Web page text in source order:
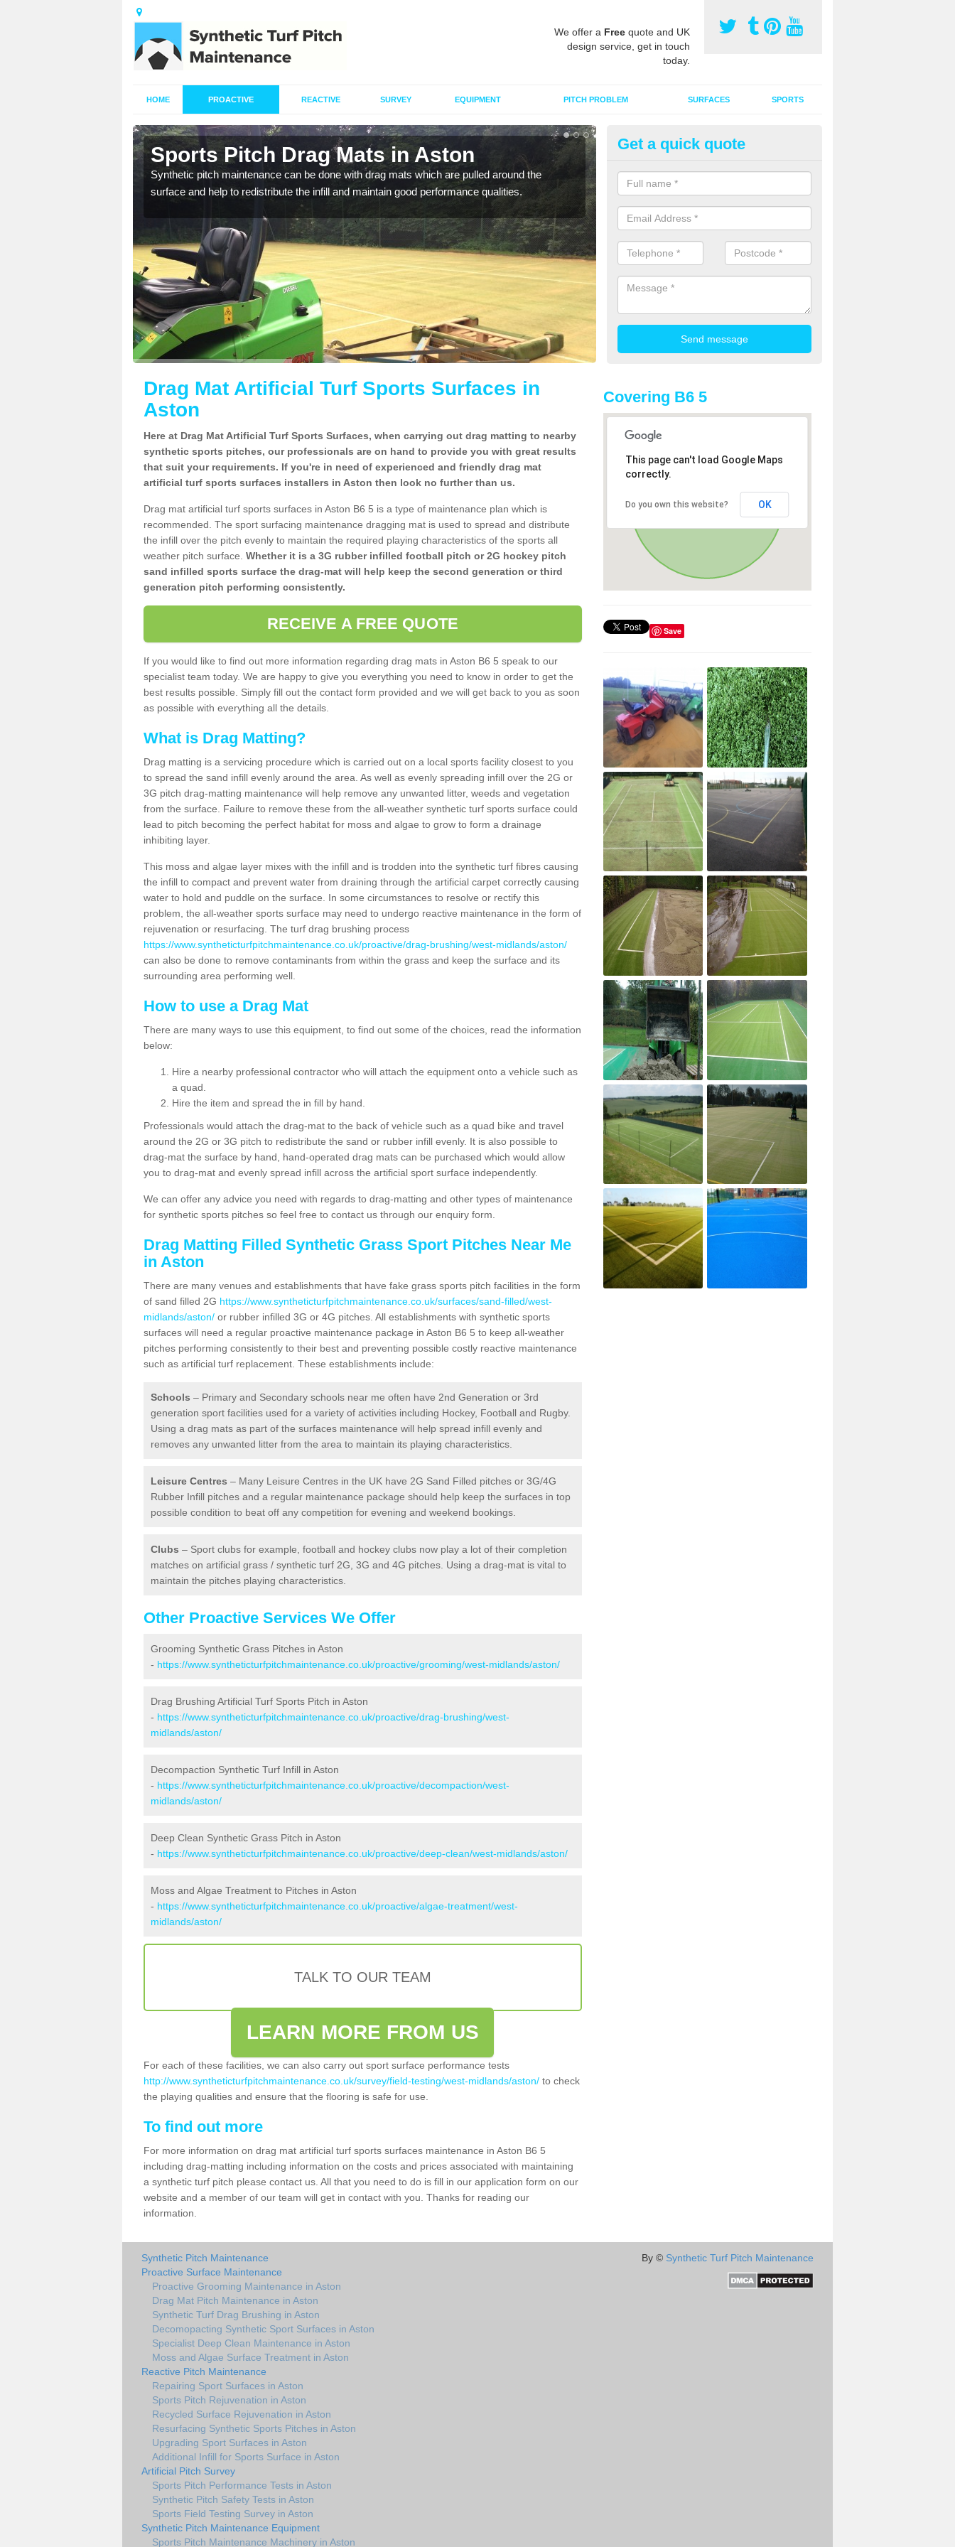
We offer a Free quote and UK
design service, get in touch
today.
HOME PROACTIVE REACTIVE SURVEY EQUIPMENT PITCH PROBLEM SURFACES SPORTS
Sports Pitch Drag Mats in Aston
Synthetic pitch maintenance can be done with drag mats which are pulled around the
surface and help to redistribute the infill and maintain good performance qualities.
Sport Surface Drag Matting in
Drag matting maintenance should be done on a regular basis for sand or
synthetic pitches to keep the infill evenly spread and prevent
Get a quick quote
Drag Mat Artificial Turf Sports Surfaces in
Aston
Here at Drag Mat Artificial Turf Sports Surfaces, when carrying out drag matting to nearby
synthetic sports pitches, our professionals are on hand to provide you with great results
that suit your requirements. If you're in need of experienced and friendly drag mat
artificial turf sports surfaces installers in Aston then look no further than us.
Drag mat artificial turf sports surfaces in Aston B6 5 is a type of maintenance plan which is
recommended. The sport surfacing maintenance dragging mat is used to spread and distribute
the infill over the pitch evenly to maintain the required playing characteristics of the sports all
weather pitch surface. Whether it is a 3G rubber infilled football pitch or 2G hockey pitch
sand infilled sports surface the drag-mat will help keep the second generation or third
generation pitch performing consistently.
RECEIVE A FREE QUOTE
If you would like to find out more information regarding drag mats in Aston B6 5 speak to our
specialist team today. We are happy to give you everything you need to know in order to get the
best results possible. Simply fill out the contact form provided and we will get back to you as soon
as possible with everything all the details.
What is Drag Matting?
Drag matting is a servicing procedure which is carried out on a local sports facility closest to you
to spread the sand infill evenly around the area. As well as evenly spreading infill over the 2G or
3G pitch drag-matting maintenance will help remove any unwanted litter, weeds and vegetation
from the surface. Failure to remove these from the all-weather synthetic turf sports surface could
lead to pitch becoming the perfect habitat for moss and algae to grow to form a drainage
inhibiting layer.
This moss and algae layer mixes with the infill and is trodden into the synthetic turf fibres causing
the infill to compact and prevent water from draining through the artificial carpet correctly causing
water to hold and puddle on the surface. In some circumstances to resolve or rectify this
problem, the all-weather sports surface may need to undergo reactive maintenance in the form of
rejuvenation or resurfacing. The turf drag brushing process
https://www.syntheticturfpitchmaintenance.co.uk/proactive/drag-brushing/west-midlands/aston/
can also be done to remove contaminants from within the grass and keep the surface and its
surrounding area performing well.
How to use a Drag Mat
There are many ways to use this equipment, to find out some of the choices, read the information
below:
Hire a nearby professional contractor who will attach the equipment onto a vehicle such as
a quad.
Hire the item and spread the in fill by hand.
Professionals would attach the drag-mat to the back of vehicle such as a quad bike and travel
around the 2G or 3G pitch to redistribute the sand or rubber infill evenly. It is also possible to
drag-mat the surface by hand, hand-operated drag mats can be purchased which would allow
you to drag-mat and evenly spread infill across the artificial sport surface independently.
We can offer any advice you need with regards to drag-matting and other types of maintenance
for synthetic sports pitches so feel free to contact us through our enquiry form.
Drag Matting Filled Synthetic Grass Sport Pitches Near Me
in Aston
There are many venues and establishments that have fake grass sports pitch facilities in the form
of sand filled 2G https://www.syntheticturfpitchmaintenance.co.uk/surfaces/sand-filled/west-
midlands/aston/ or rubber infilled 3G or 4G pitches. All establishments with synthetic sports
surfaces will need a regular proactive maintenance package in Aston B6 5 to keep all-weather
pitches performing consistently to their best and preventing possible costly reactive maintenance
such as artificial turf replacement. These establishments include:
Schools – Primary and Secondary schools near me often have 2nd Generation or 3rd
generation sport facilities used for a variety of activities including Hockey, Football and Rugby.
Using a drag mats as part of the surfaces maintenance will help spread infill evenly and
removes any unwanted litter from the area to maintain its playing characteristics.
Leisure Centres – Many Leisure Centres in the UK have 2G Sand Filled pitches or 3G/4G
Rubber Infill pitches and a regular maintenance package should help keep the surfaces in top
possible condition to beat off any competition for evening and weekend bookings.
Clubs – Sport clubs for example, football and hockey clubs now play a lot of their completion
matches on artificial grass / synthetic turf 2G, 3G and 4G pitches. Using a drag-mat is vital to
maintain the pitches playing characteristics.
Other Proactive Services We Offer
Grooming Synthetic Grass Pitches in Aston
- https://www.syntheticturfpitchmaintenance.co.uk/proactive/grooming/west-midlands/aston/
Drag Brushing Artificial Turf Sports Pitch in Aston
- https://www.syntheticturfpitchmaintenance.co.uk/proactive/drag-brushing/west-
midlands/aston/
Decompaction Synthetic Turf Infill in Aston
- https://www.syntheticturfpitchmaintenance.co.uk/proactive/decompaction/west-
midlands/aston/
Deep Clean Synthetic Grass Pitch in Aston
- https://www.syntheticturfpitchmaintenance.co.uk/proactive/deep-clean/west-midlands/aston/
Moss and Algae Treatment to Pitches in Aston
- https://www.syntheticturfpitchmaintenance.co.uk/proactive/algae-treatment/west-
midlands/aston/
TALK TO OUR TEAM
LEARN MORE FROM US
For each of these facilities, we can also carry out sport surface performance tests
http://www.syntheticturfpitchmaintenance.co.uk/survey/field-testing/west-midlands/aston/ to check
the playing qualities and ensure that the flooring is safe for use.
To find out more
For more information on drag mat artificial turf sports surfaces maintenance in Aston B6 5
including drag-matting including information on the costs and prices associated with maintaining
a synthetic turf pitch please contact us. All that you need to do is fill in our application form on our
website and a member of our team will get in contact with you. Thanks for reading our
information.
Covering B6 5
This page can't load Google Maps
correctly.
Do you own this website? OK
Save
Synthetic Pitch Maintenance
Proactive Surface Maintenance
Proactive Grooming Maintenance in Aston
Drag Mat Pitch Maintenance in Aston
Synthetic Turf Drag Brushing in Aston
Decomopacting Synthetic Sport Surfaces in Aston
Specialist Deep Clean Maintenance in Aston
Moss and Algae Surface Treatment in Aston
Reactive Pitch Maintenance
Repairing Sport Surfaces in Aston
Sports Pitch Rejuvenation in Aston
Recycled Surface Rejuvenation in Aston
Resurfacing Synthetic Sports Pitches in Aston
Upgrading Sport Surfaces in Aston
Additional Infill for Sports Surface in Aston
Artificial Pitch Survey
Sports Pitch Performance Tests in Aston
Synthetic Pitch Safety Tests in Aston
Sports Field Testing Survey in Aston
Synthetic Pitch Maintenance Equipment
Sports Pitch Maintenance Machinery in Aston
By © Synthetic Turf Pitch Maintenance